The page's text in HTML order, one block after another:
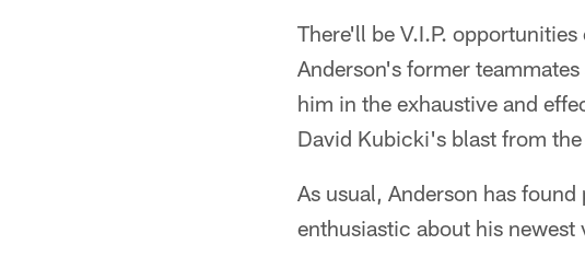
There'll be V.I.P.
Anderson's former
him in the exhaustive and
David Kubicki's blast from the
As usual, Anderson has
enthusiastic about his